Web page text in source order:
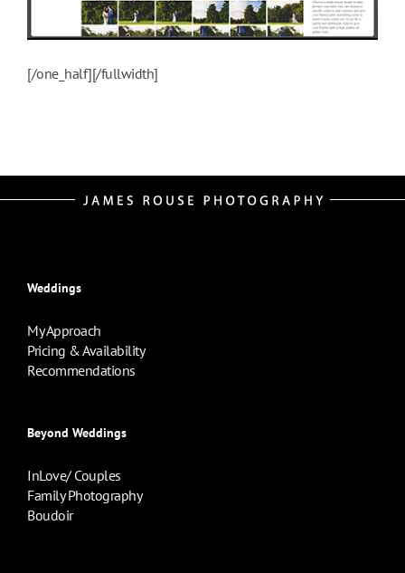
[/one_half][/fullwidth]
Weddings
My Approach
Pricing & Availability
Recommendations
Beyond Weddings
InLove/ Couples
Family Photography
Boudoir